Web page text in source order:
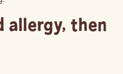
allergy, then